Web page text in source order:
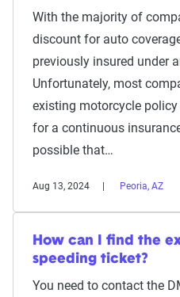
With the majority of
discount for auto
previously insured under
Unfortunately, most
existing motorcycle
for a continuous
possible that…
Aug 13, 2024 Peoria, AZ
How can I find the
speeding ticket?
You need to contact the